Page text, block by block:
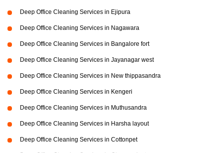
Deep Office Cleaning Services in Ejipura
Deep Office Cleaning Services in Nagawara
Deep Office Cleaning Services in Bangalore fort
Deep Office Cleaning Services in Jayanagar west
Deep Office Cleaning Services in New thippasandra
Deep Office Cleaning Services in Kengeri
Deep Office Cleaning Services in Muthusandra
Deep Office Cleaning Services in Harsha layout
Deep Office Cleaning Services in Cottonpet